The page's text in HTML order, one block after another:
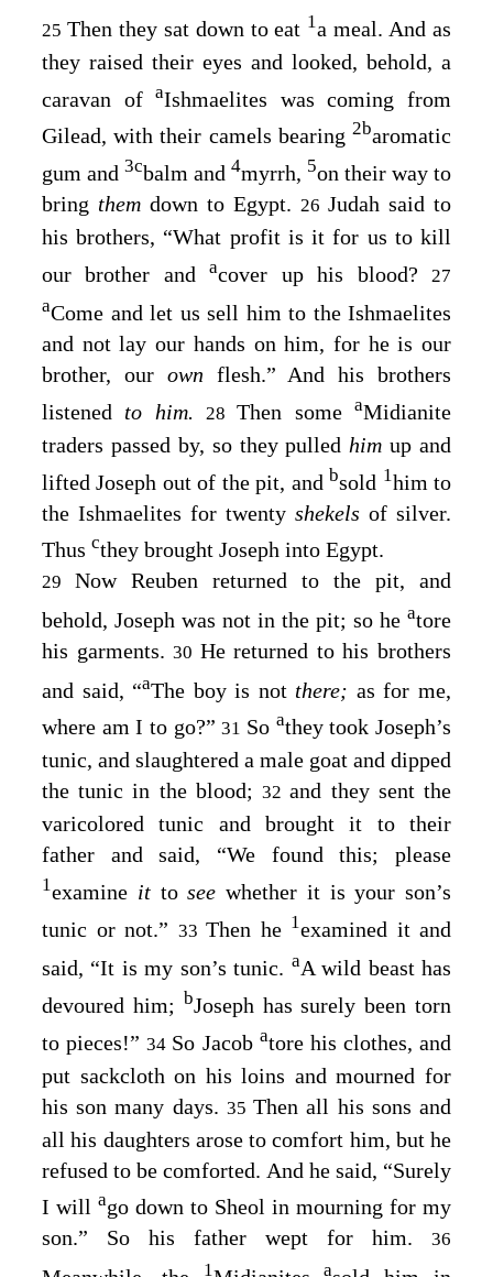
25 Then they sat down to eat 1a meal. And as
they raised their eyes and looked, behold, a
caravan ofaIshmaelites was coming from
Gilead, with their camels bearing 2baromatic
gum and 3cbalm and 4myrrh, 5on their way to
bring them down to Egypt. 26 Judah said to
his brothers, “What profit is it for us to kill
our brother andacover up his blood?
27
aCome and let us sell him to the Ishmaelites
and not lay our hands on him, for he is our
brother, our own flesh.” And his brothers
listened to him. 28Then someaMidianite
traders passed by, so they pulled himup and
lifted Joseph out of the pit, and bsold 1him to
the Ishmaelites for twenty shekels of silver.
Thus cthey brought Joseph into Egypt.
29 Now Reuben returned to the pit, and
behold, Joseph was not in the pit; so he atore
his garments.30 He returned to his brothers
and said, “aThe boy is not there; as for me,
where am I to go?”31 So athey took Joseph’s
tunic, and slaughtered a male goat and dipped
the tunic in the blood;32and they sent the
varicolored tunic and brought it to their
father and said, “We found this; please
1examine it tosee whether it is your son’s
tunic or not.” 33 Then he 1examined it and
said, “It is my son’s tunic. aA wild beast has
devoured him; bJoseph has surely been torn
to pieces!”34 So Jacob atore his clothes, and
put sackcloth on his loins and mourned for
his son many days. 35Then all his sons and
all his daughters arose to comfort him, but he
refused to be comforted. And he said, “Surely
I will ago down to Sheol in mourning for my
son.” So his father wept for him. 36
1 a